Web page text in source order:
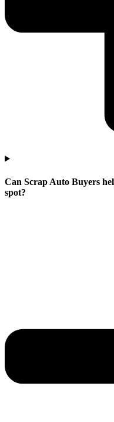
Can Scrap Auto Buyers
spot?